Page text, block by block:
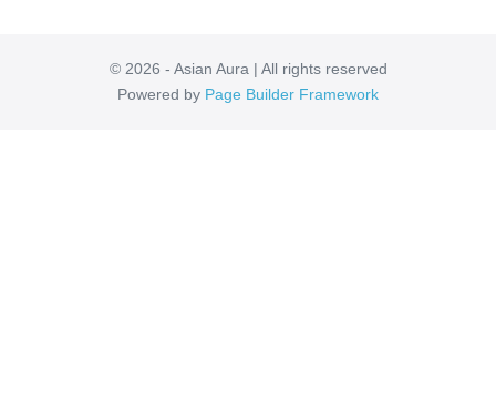
© 2026 - Asian Aura | All rights reserved
Powered by Page Builder Framework